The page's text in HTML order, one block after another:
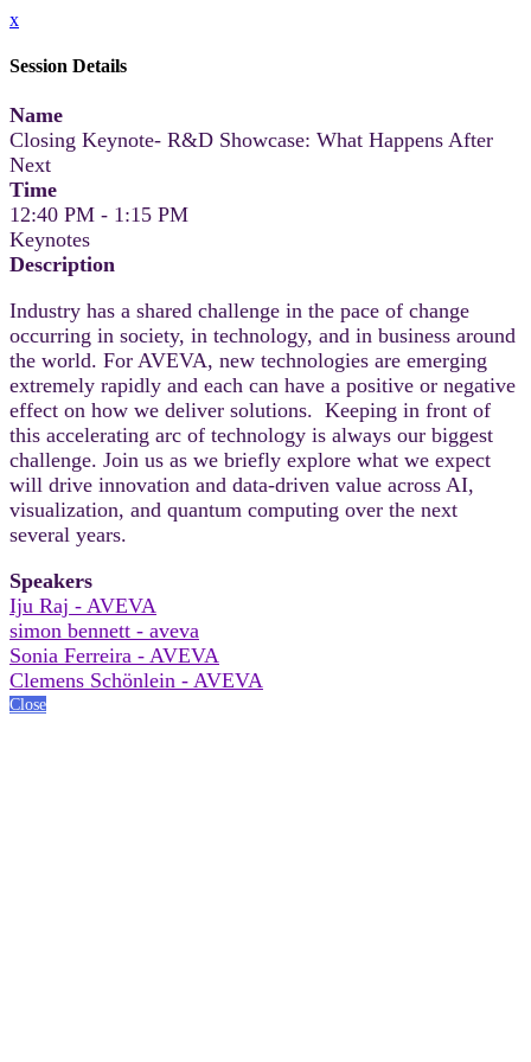
x
Session Details
Name
Closing Keynote- R&D Showcase: What Happens After
Next
Time
12:40 PM - 1:15 PM
Keynotes
Description
Industry has a shared challenge in the pace of change
occurring in society, in technology, and in business around
the world. For AVEVA, new technologies are emerging
extremely rapidly and each can have a positive or negative
effect on how we deliver solutions. Keeping in front of
this accelerating arc of technology is always our biggest
challenge. Join us as we briefly explore what we expect
will drive innovation and data-driven value across AI,
visualization, and quantum computing over the next
several years.
Speakers
Iju Raj - AVEVA
simon bennett - aveva
Sonia Ferreira - AVEVA
Clemens Schönlein - AVEVA
Close